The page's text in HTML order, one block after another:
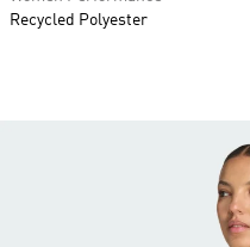
Recycled Polyester